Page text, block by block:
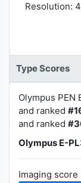
Resolution:
Type Scores
Olympus PEN
and ranked
and ranked
Olympus E-
Imaging score